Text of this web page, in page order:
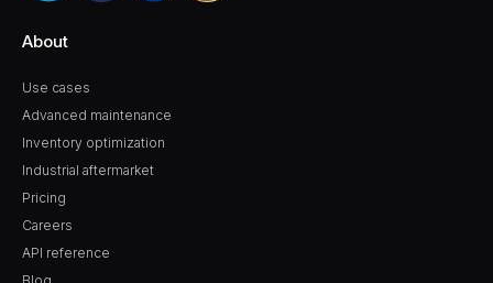
About
Use cases
Pricing
Careers
Advanced maintenance
API reference
Inventory optimization
Industrial aftermarket